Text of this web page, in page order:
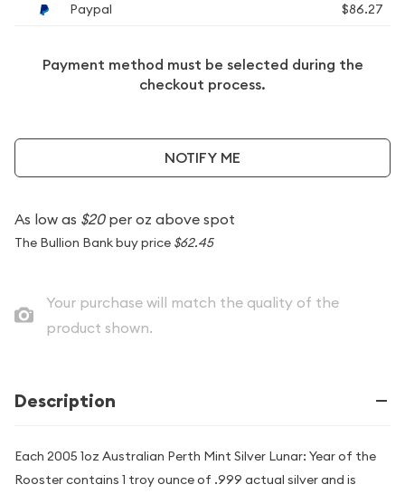
Paypal
$86.27
Payment method must be selected during the
checkout process.
NOTIFY ME
As low as $20per oz above spot
The Bullion Bank buy price $62.45
Your purchase will match the quality of the
product shown.
Description
Each 2005 1oz Australian Perth Mint Silver Lunar: Year of the
Rooster contains 1 troy ounce of .999 actual silver and is